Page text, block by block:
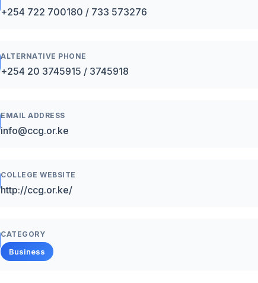
+254 722 700180 / 733 573276
ALTERNATIVE PHONE
+254 20 3745915 / 3745918
EMAIL ADDRESS
info@ccg.or.ke
COLLEGE WEBSITE
http://ccg.or.ke/
CATEGORY
Business